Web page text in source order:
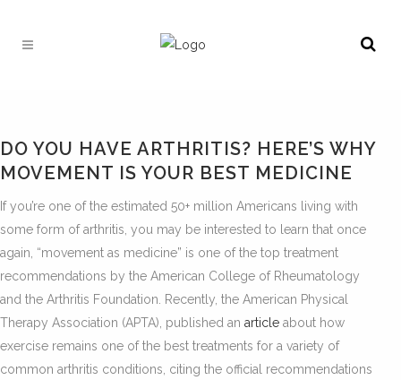
DO YOU HAVE ARTHRITIS? HERE’S WHY
MOVEMENT IS YOUR BEST MEDICINE
If you’re one of the estimated 50+ million Americans living with
some form of arthritis, you may be interested to learn that once
again, “movement as medicine” is one of the top treatment
recommendations by the American College of Rheumatology
and the Arthritis Foundation. Recently, the American Physical
Therapy Association (APTA), published an article about how
exercise remains one of the best treatments for a variety of
common arthritis conditions, citing the official recommendations